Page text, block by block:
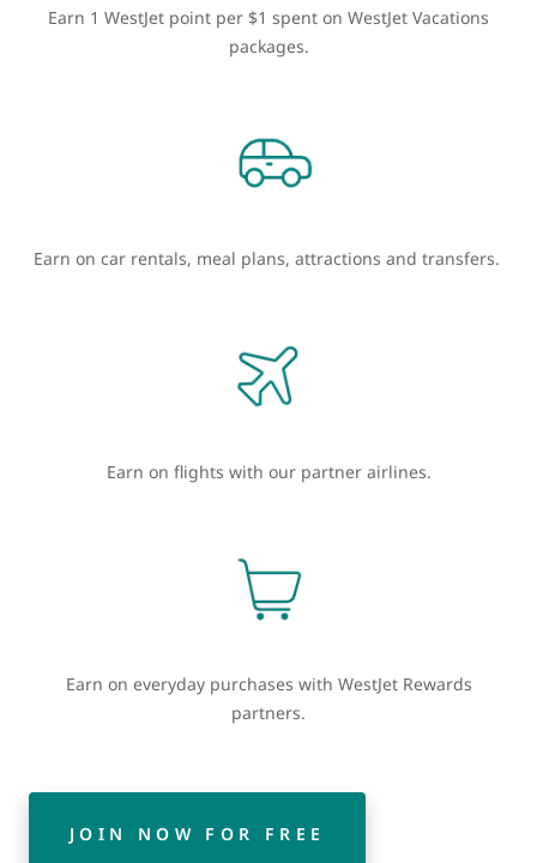
Earn 1 WestJet point per $1 spent on WestJet Vacations
packages.
Earn on car rentals, meal plans, attractions and transfers.
Earn on flights with our partner airlines.
Earn on everyday purchases with WestJet Rewards
partners.
JOIN NOW FOR FREE